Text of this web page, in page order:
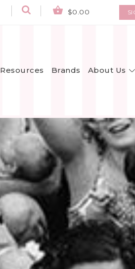
$0.00
Resources Brands About Us